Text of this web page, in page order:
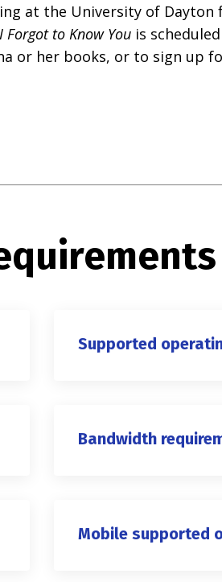
at the University of
I Forgot to Know You is
or her books, or to sign up
Supported
Bandwidth
Mobile supported